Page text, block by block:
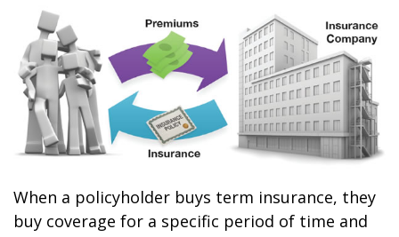
When a policyholder buys term insurance, they
buy coverage for a specific period of time and